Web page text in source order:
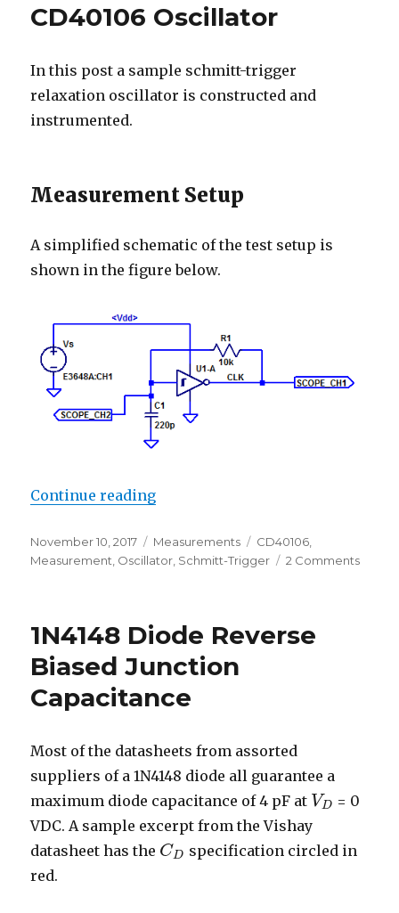
Profile
CD40106 Oscillator
In this post a sample schmitt-trigger
relaxation oscillator is constructed and
instrumented.
Measurement Setup
A simplified schematic of the test setup is
shown in the figure below.
Continue reading“CD40106 Oscillator”
Posted
on
November 10, 2017 Categories
Measurements Tags
CD40106
Measurement Oscillator Schmitt-Trigger 2 Commentson
1N4148 Diode Reverse
Biased Junction
Capacitance
Most of the datasheets from assorted
suppliers of a 1N4148 diode all guarantee a
maximum diode capacitance of 4 pF at VD
VD = 0
VDC. A sample excerpt from the Vishay
datasheet has the CD
CD specification circled in
red.